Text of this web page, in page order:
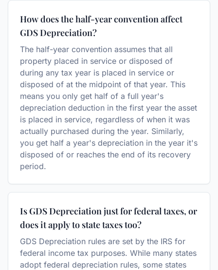
How does the half-year convention affect
GDS Depreciation?
The half-year convention assumes that all
property placed in service or disposed of
during any tax year is placed in service or
disposed of at the midpoint of that year. This
means you only get half of a full year's
depreciation deduction in the first year the asset
is placed in service, regardless of when it was
actually purchased during the year. Similarly,
you get half a year's depreciation in the year it's
disposed of or reaches the end of its recovery
period.
Is GDS Depreciation just for federal taxes, or
does it apply to state taxes too?
GDS Depreciation rules are set by the IRS for
federal income tax purposes. While many states
adopt federal depreciation rules, some states